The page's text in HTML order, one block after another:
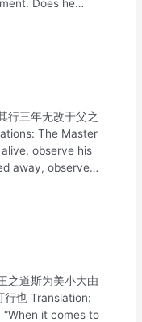
Does he…
行三年无改于父之
The Master
alive, observe his
away, observe…
之道斯为美小大由
行也 Translation:
it comes to